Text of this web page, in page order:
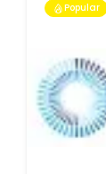
Popular